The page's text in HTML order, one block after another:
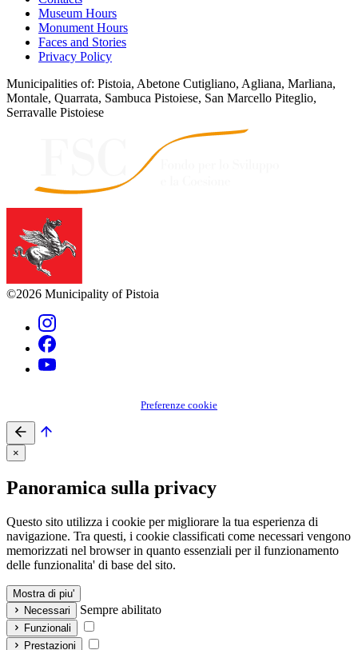
Museum Hours
Monument Hours
Faces and Stories
Privacy Policy
Municipalities of: Pistoia, Abetone Cutigliano, Agliana, Marliana,
Montale, Quarrata, Sambuca Pistoiese, San Marcello Piteglio,
Serravalle Pistoiese
©2026 Municipality of Pistoia
Preferenze cookie
×
Panoramica sulla privacy
Questo sito utilizza i cookie per migliorare la tua esperienza di
navigazione. Tra questi, i cookie classificati come necessari vengono
memorizzati nel browser in quanto essenziali per il funzionamento
delle funzionalita' di base del sito.
Mostra di piu'
Necessari
Sempre abilitato
Funzionali
Prestazioni